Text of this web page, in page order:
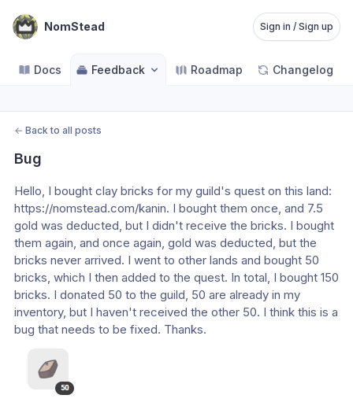
NomStead Sign in / Sign up
Docs Feedback Roadmap Changelog
← Back to all posts
Bug
Hello, I bought clay bricks for my guild's quest on this land:
https://nomstead.com/kanin. I bought them once, and 7.5
gold was deducted, but I didn't receive the bricks. I bought
them again, and once again, gold was deducted, but the
bricks never arrived. I went to other lands and bought 50
bricks, which I then added to the quest. In total, I bought 150
bricks. I donated 50 to the guild, 50 are already in my
inventory, but I haven't received the other 50. I think this is a
bug that needs to be fixed. Thanks.